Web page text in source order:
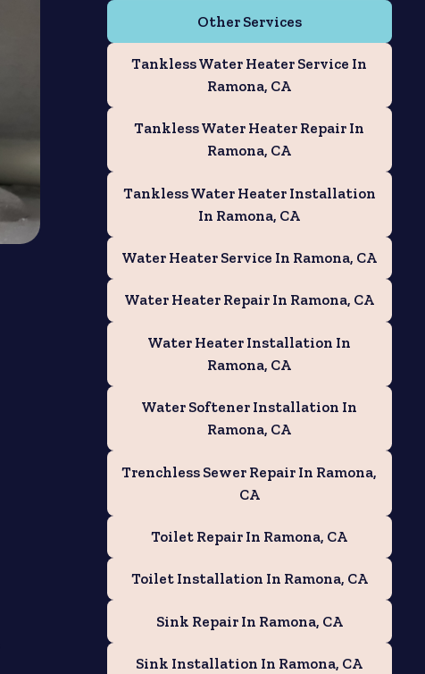
Other Services
Tankless Water Heater Service In
Ramona, CA
Tankless Water Heater Repair In
Ramona, CA
Tankless Water Heater Installation
In Ramona, CA
Water Heater Service In Ramona, CA
Water Heater Repair In Ramona, CA
Water Heater Installation In
Ramona, CA
Water Softener Installation In
Ramona, CA
Trenchless Sewer Repair In Ramona,
CA
Toilet Repair In Ramona, CA
Toilet Installation In Ramona, CA
Sink Repair In Ramona, CA
Sink Installation In Ramona, CA